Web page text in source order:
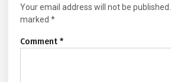
Your email address will not be published.
marked *
Comment *